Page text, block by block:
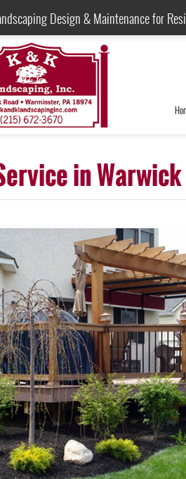
in Warwick
Design & Maintenance for